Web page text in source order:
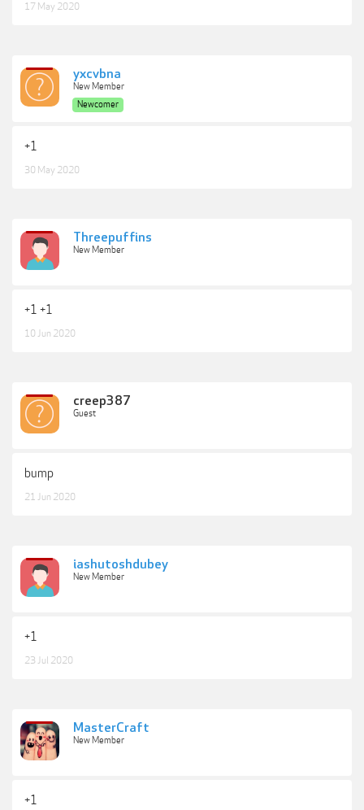
17 May 2020
yxcvbna
New Member
Newcomer
+1
30 May 2020
Threepuffins
New Member
+1 +1
10 Jun 2020
creep387
Guest
bump
21 Jun 2020
iashutoshdubey
New Member
+1
23 Jul 2020
MasterCraft
New Member
+1